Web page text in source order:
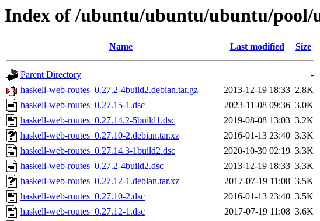
Index of /ubuntu/ubuntu/ubuntu/pool/
Name Last modified Size
Parent Directory
-
haskell-web-routes_0.27.2-4build2.debian.tar.gz
2013-12-19 18:33 2.8K
haskell-web-routes_0.27.15-1.dsc
2023-11-08 09:36 3.0K
haskell-web-routes_0.27.14.2-5build1.dsc
2019-08-08 13:03 3.2K
haskell-web-routes_0.27.10-2.debian.tar.xz
2016-01-13 23:40 3.3K
haskell-web-routes_0.27.14.3-1build2.dsc
2020-10-30 02:19 3.3K
haskell-web-routes_0.27.2-4build2.dsc
2013-12-19 18:33 3.3K
haskell-web-routes_0.27.12-1.debian.tar.xz
2017-07-19 11:08 3.5K
haskell-web-routes_0.27.10-2.dsc
2016-01-13 23:40 3.5K
haskell-web-routes_0.27.12-1.dsc
2017-07-19 11:08 3.6K